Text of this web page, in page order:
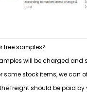
free samples?
will be charged and
some stock items, we can
freight should be paid by